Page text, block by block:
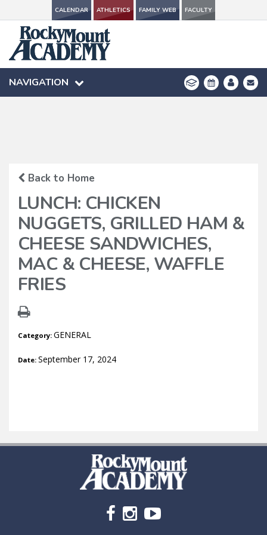
CALENDAR ATHLETICS FAMILY WEB FACULTY
NAVIGATION
CALENDAR ATHLETICS FAMILY WEB FACULTY
NAVIGATION
Back to Home
LUNCH: CHICKEN
NUGGETS, GRILLED HAM &
CHEESE SANDWICHES,
MAC & CHEESE, WAFFLE
FRIES
Category: GENERAL
Date: September 17, 2024